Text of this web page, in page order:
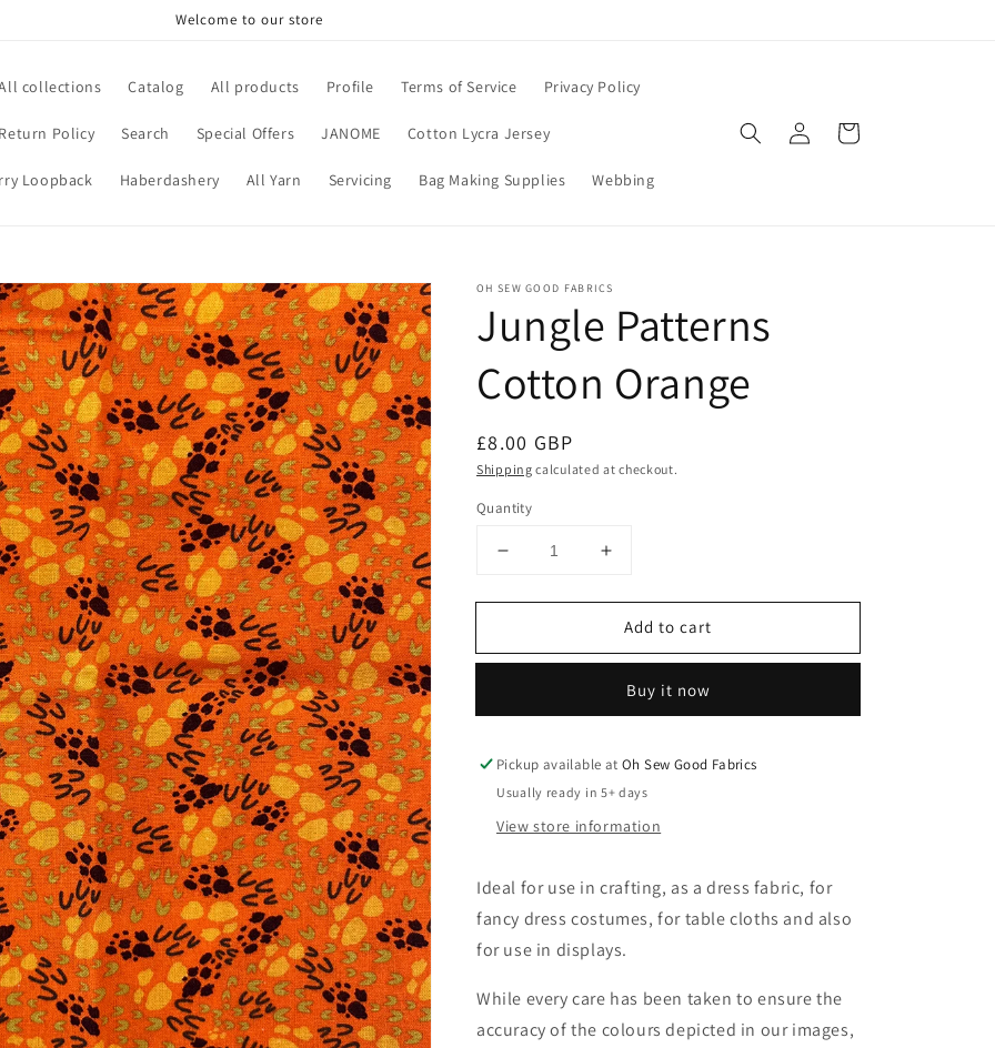
Welcome to our store
collections Catalog All products Profile Terms of Service Privacy Policy
Policy Search Special Offers JANOME Cotton Lycra Jersey
Loopback Haberdashery All Yarn Servicing Bag Making Supplies Webbing
Log
in
Cart
OH SEW GOOD FABRICS
Jungle Patterns
Cotton Orange
Regular
price
£8.00 GBP
Shipping calculated at checkout.
Quantity
Decrease
for
Patterns
Increase
for
Jungle
Patterns
Orange
Add to cart
Buy it now
Pickup available atOh Sew Good Fabrics
Usually ready in 5+ days
View store information
Ideal for use in crafting, as a dress fabric, for
fancy dress costumes, for table cloths and also
for use in displays.
While every care has been taken to ensure the
accuracy of the colours depicted in our images,